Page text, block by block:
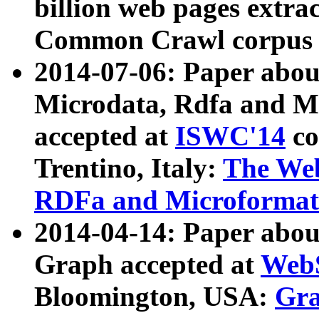
billion web pages
Common Crawl
2014-07-06: Paper
Microdata, Rdfa and
accepted at ISWC'14
Trentino, Italy: The
RDFa and Microformat
2014-04-14: Paper
Graph accepted at
Bloomington, USA: